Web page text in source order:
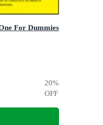
For Dummies
20%
OFF